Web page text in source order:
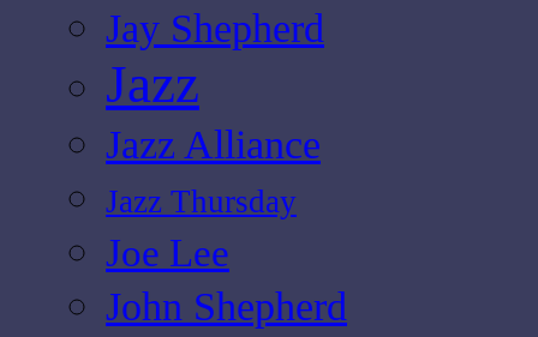
Jay Shepherd
Jazz
Jazz Alliance
Jazz Thursday
Joe Lee
John Shepherd